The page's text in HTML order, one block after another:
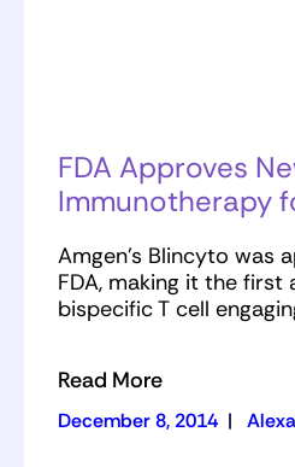
FDA Approves
Immunotherapy
Amgen’s Blincyto was
FDA, making it the first
bispecific T cell
Read More
December 8, 2014 |